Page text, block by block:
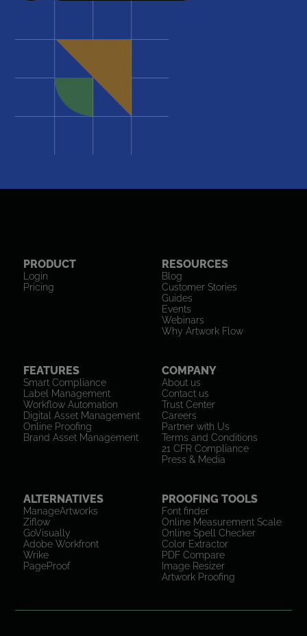
PRODUCT
Login
Pricing
RESOURCES
Blog
Customer Stories
Guides
Events
Webinars
Why Artwork Flow
FEATURES
Smart Compliance
Label Management
Workflow Automation
Digital Asset Management
Online Proofing
Brand Asset Management
COMPANY
About us
Contact us
Trust Center
Careers
Partner with Us
Terms and Conditions
21 CFR Compliance
Press & Media
ALTERNATIVES
ManageArtworks
Ziflow
GoVisually
Adobe Workfront
Wrike
PageProof
PROOFING TOOLS
Font finder
Online Measurement Scale
Online Spell Checker
Color Extractor
PDF Compare
Image Resizer
Artwork Proofing